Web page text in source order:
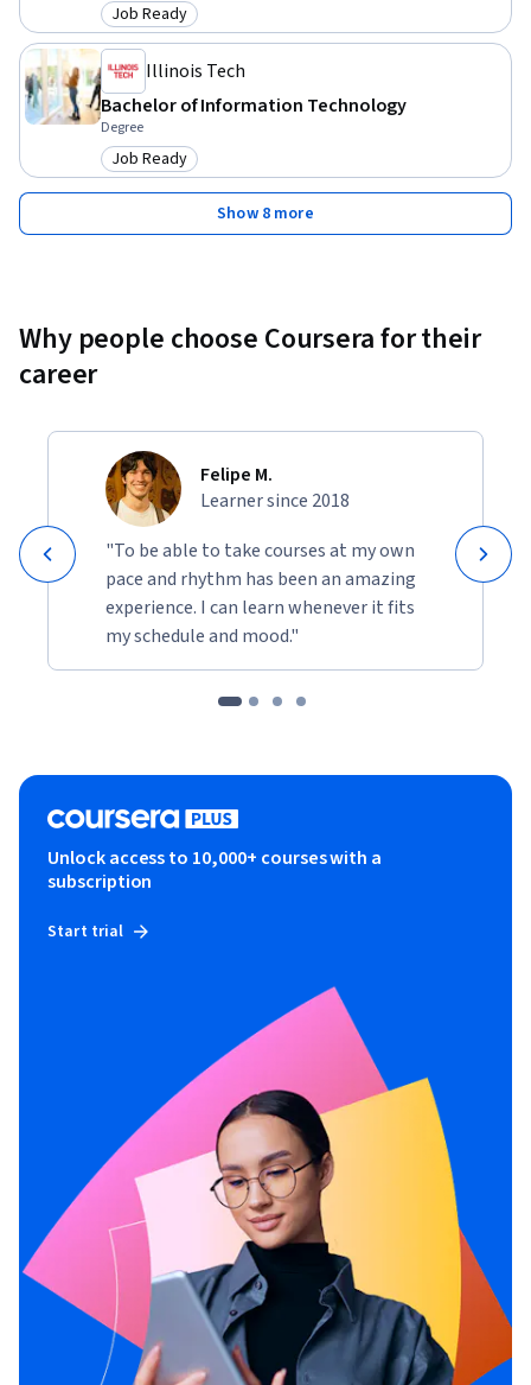
Category: Job Ready
Job Ready
Illinois Tech
Bachelor of Information Technology
Degree
Category: Job Ready
Job Ready
Show 8 more
Why people choose Coursera for their
career
Felipe M.
Learner since 2018
"To be able to take courses at my own
pace and rhythm has been an amazing
experience. I can learn whenever it fits
my schedule and mood."
Unlock access to 10,000+ courses with a
subscription
Start trial